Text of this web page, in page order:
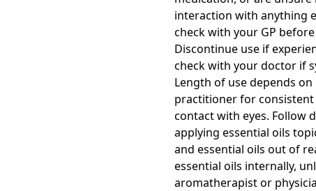
interaction with anything
check with your GP
Discontinue use if
check with your doctor if
Length of use depends
practitioner for consistent
contact with eyes. Follow
applying essential oils
and essential oils out of
essential oils internally,
aromatherapist or